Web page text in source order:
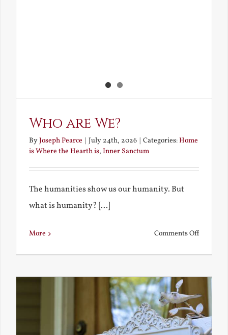
Who are We?
ByJoseph Pearce July 24th, 2026 Categories:Home
is Where the Hearth is, Inner Sanctum
The humanities show us our humanity. But
what is humanity? [...]
More Comments Offon
We?